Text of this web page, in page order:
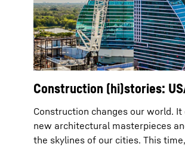
Construction (hi)stories:
Construction changes our world.
new architectural masterpieces
the skylines of our cities. This